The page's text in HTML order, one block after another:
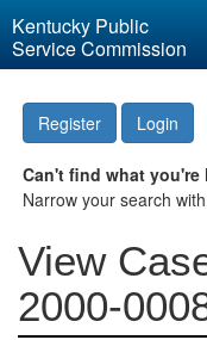
Kentucky Public
Service Commission
Register Login
Can't find what
Narrow your search
View
2000-